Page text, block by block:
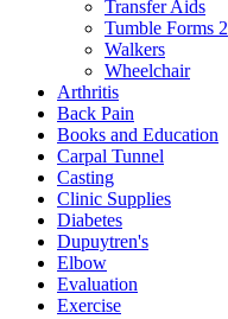
Transfer Aids
Tumble Forms 2
Walkers
Wheelchair
Arthritis
Back Pain
Books and Education
Carpal Tunnel
Casting
Clinic Supplies
Diabetes
Dupuytren's
Elbow
Evaluation
Exercise